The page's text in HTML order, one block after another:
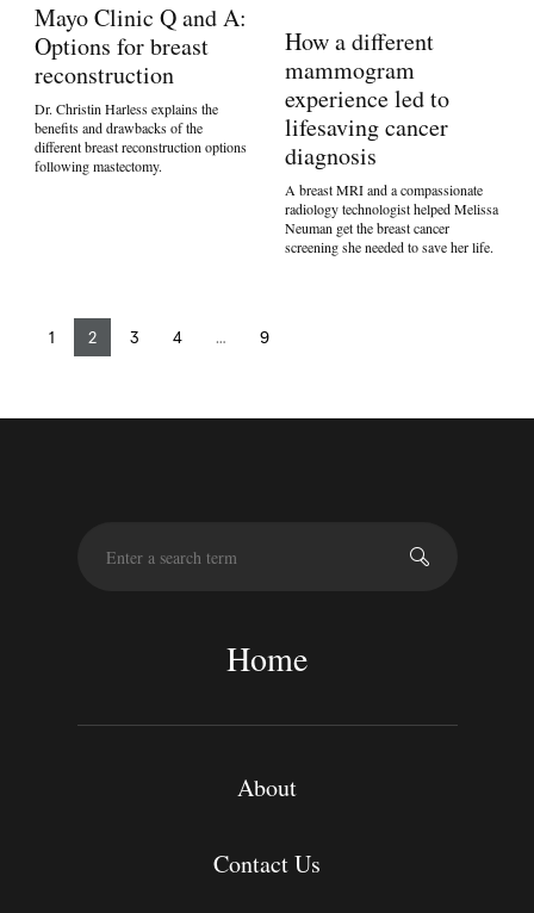
Mayo Clinic Q and A:
Options for breast
reconstruction
Dr. Christin Harless explains the
benefits and drawbacks of the
different breast reconstruction options
following mastectomy.
How a different
mammogram
experience led to
lifesaving cancer
diagnosis
A breast MRI and a compassionate
radiology technologist helped Melissa
Neuman get the breast cancer
screening she needed to save her life.
1 2 3 4 … 9
h
Home
About
Contact Us